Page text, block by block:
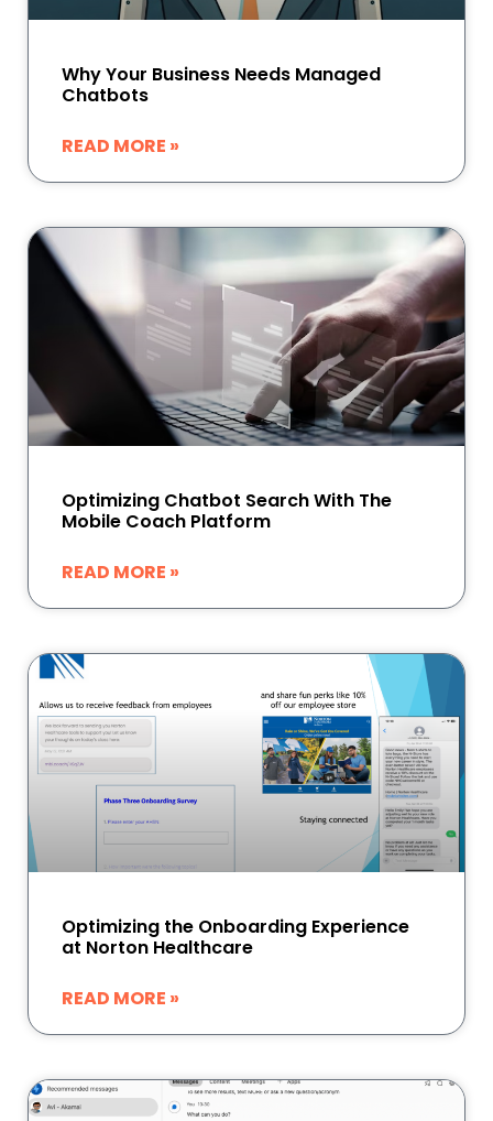
Why Your Business Needs Managed
Chatbots
READ MORE »
Optimizing Chatbot Search With The
Mobile Coach Platform
READ MORE »
Optimizing the Onboarding Experience
at Norton Healthcare
READ MORE »